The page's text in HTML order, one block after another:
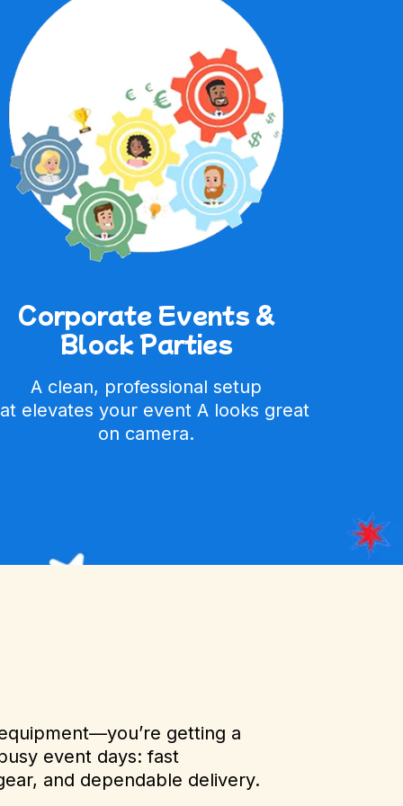
Corporate Events &
Block Parties
A clean, professional setup
elevates your event A looks great
on camera.
getting a
event days: fast
and dependable delivery.